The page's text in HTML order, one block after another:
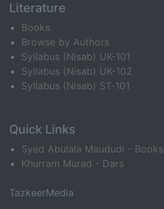
Literature
Books
Browse by Authors
Syllabus (Nisab) UK-101
Syllabus (Nisab) UK-102
Syllabus (Nisab) ST-101
Quick Links
Syed Abulala Maududi - Books
Khurram Murad - Dars
TazkeerMedia